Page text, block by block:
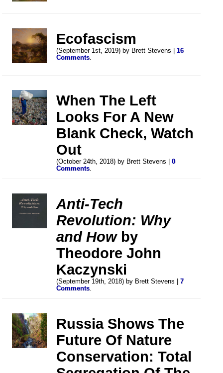
Ecofascism
(September 1st, 2019) by Brett Stevens |16
Comments.
When The Left
Looks For A New
Blank Check, Watch
Out
(October 24th, 2018) by Brett Stevens |0
Comments.
Anti-Tech
Revolution: Why
and Howby
Theodore John
Kaczynski
(September 19th, 2018) by Brett Stevens |7
Comments.
Russia Shows The
Future Of Nature
Conservation: Total